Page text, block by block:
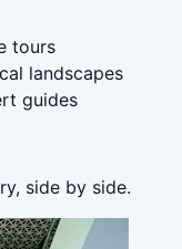
tours
landscapes
guides
side by side.